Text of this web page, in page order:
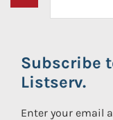
Subscribe
Listserv.
Enter your email